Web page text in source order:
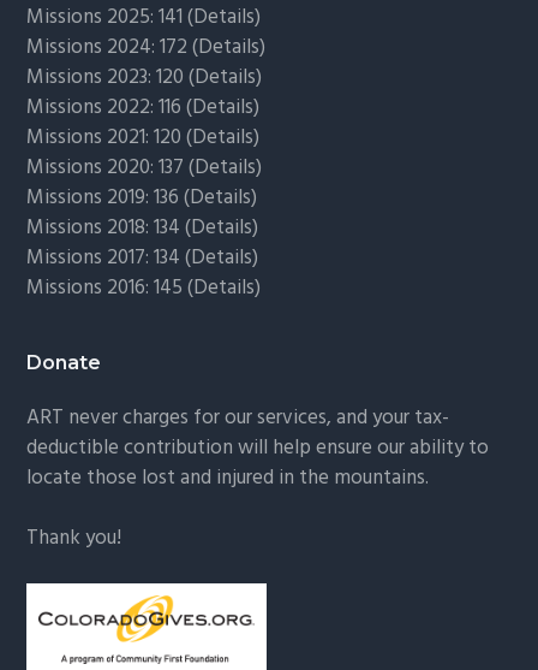
Missions 2025: 141 (Details)
Missions 2024: 172 (Details)
Missions 2023: 120 (Details)
Missions 2022: 116 (Details)
Missions 2021: 120 (Details)
Missions 2020: 137 (Details)
Missions 2019: 136 (Details)
Missions 2018: 134 (Details)
Missions 2017: 134 (Details)
Missions 2016: 145 (Details)
Donate
ART never charges for our services, and your tax-
deductible contribution will help ensure our ability to
locate those lost and injured in the mountains.
Thank you!